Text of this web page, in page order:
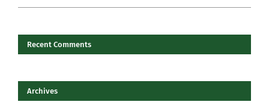
Recent Comments
Archives